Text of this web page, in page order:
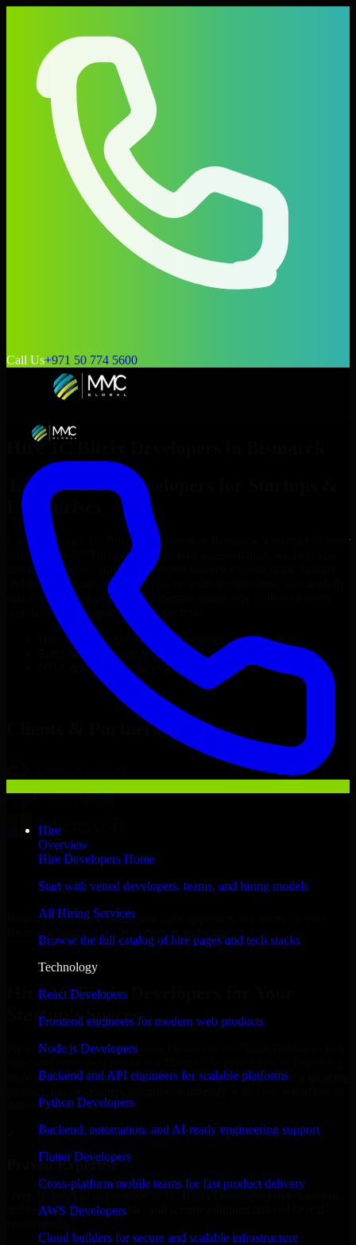
Call Us+971 50 774 5600
Hire
Overview
Hire Developers Home
Start with vetted developers, teams, and hiring models
All Hiring Services
Browse the full catalog of hire pages and tech stacks
Technology
React Developers
Frontend engineers for modern web products
Node.js Developers
Backend and API engineers for scalable platforms
Python Developers
Backend, automation, and AI-ready engineering support
Flutter Developers
Cross-platform mobile teams for fast product delivery
AWS Developers
Cloud builders for secure and scalable infrastructure
Hire 1C Bitrix Developers
Top
1C Bitrix Developers
Enterprises
Looking to hire 1C Bitrix Developers
project’s needs? Through flexible staff augmentation, we help you
hire dedicated
1C Bitrix Developers
and delivery goals. Since no two projects are the same, we carefully
match skilled engineers who integrate seamlessly with your team
and deliver high-quality results on time.
1C Bitrix Developers
developers in just 1 days
Transparent pricing: $30–$35/hr vs. $90–$140/hr locally
NDA & Confidentiality & complete IP ownership
1C Bitrix Developers Now
Clients & Partners
With an experienced team and agile approach, we focus on your
Bismarck business goals to deliver real value.
Hire 1C Bitrix Developers now
Hire 1C Bitrix Developers for Your
Startup’s Success
We offer experienced 1C Bitrix Developers in North Dakota to help
an MVP, expanding your team, or need expert support for a growing
deliver real results.
Proven Expertise
delivering reliable, scalable, and secure solutions tailored to real-